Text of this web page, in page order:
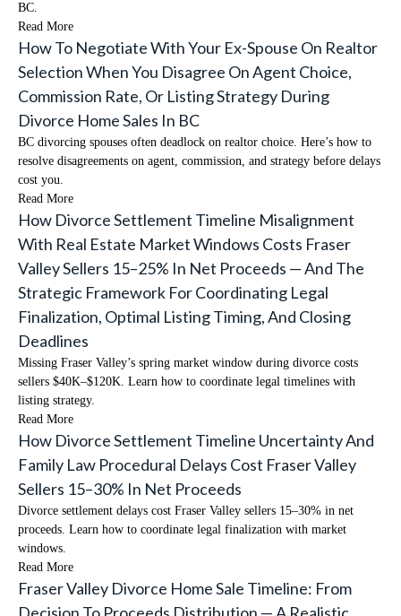
BC.
Read More
How To Negotiate With Your Ex-Spouse On Realtor
Selection When You Disagree On Agent Choice,
Commission Rate, Or Listing Strategy During
Divorce Home Sales In BC
BC divorcing spouses often deadlock on realtor choice. Here’s how to
resolve disagreements on agent, commission, and strategy before delays
cost you.
Read More
How Divorce Settlement Timeline Misalignment
With Real Estate Market Windows Costs Fraser
Valley Sellers 15–25% In Net Proceeds — And The
Strategic Framework For Coordinating Legal
Finalization, Optimal Listing Timing, And Closing
Deadlines
Missing Fraser Valley’s spring market window during divorce costs
sellers $40K–$120K. Learn how to coordinate legal timelines with
listing strategy.
Read More
How Divorce Settlement Timeline Uncertainty And
Family Law Procedural Delays Cost Fraser Valley
Sellers 15–30% In Net Proceeds
Divorce settlement delays cost Fraser Valley sellers 15–30% in net
proceeds. Learn how to coordinate legal finalization with market
windows.
Read More
Fraser Valley Divorce Home Sale Timeline: From